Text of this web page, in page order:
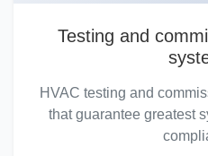
Testing and
HVAC testing and
that guarantee greatest